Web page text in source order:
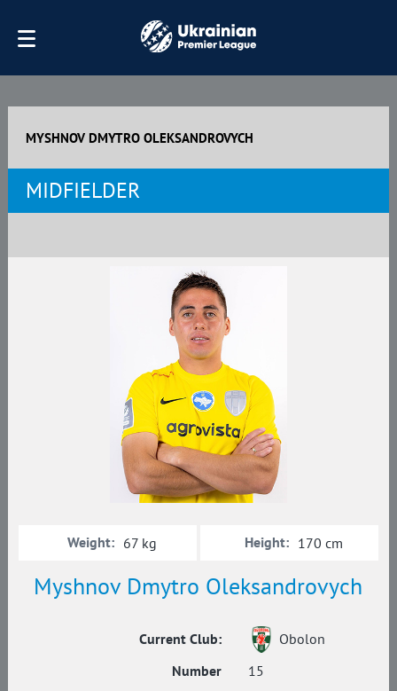
MYSHNOV DMYTRO OLEKSANDROVYCH
MIDFIELDER
Myshnov Dmytro Oleksandrovych
Current Club:
Obolon
Number
15
Weight: 67 kg Height: 170 cm